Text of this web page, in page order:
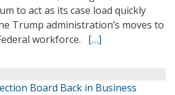
to act as its case load quickly
Trump administration’s moves to
workforce. […]
Board Back in Business